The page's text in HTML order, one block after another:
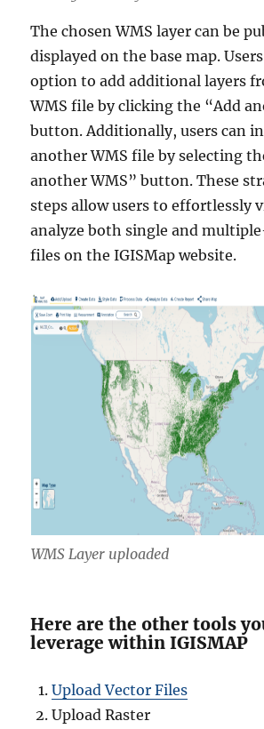
The chosen WMS layer can be
displayed on the base map.
option to add additional layers
WMS file by clicking the “Add
button. Additionally, users can
another WMS file by selecting
another WMS” button. These
steps allow users to effortlessly
analyze both single and
files on the IGISMap website.
WMS Layer uploaded
Here are the other tools
leverage within IGISMAP
Upload Vector Files
Upload Raster